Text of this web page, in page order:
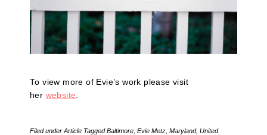
To view more of Evie’s work please visit
her website
Filed under Article TaggedBaltimore Evie Metz Maryland, United